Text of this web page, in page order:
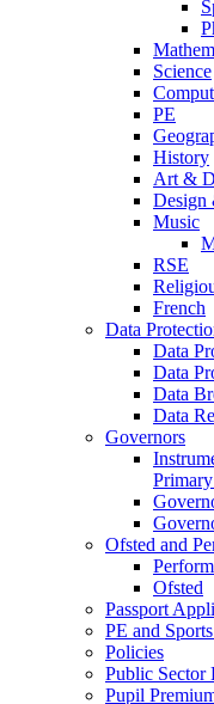
Science
PE
History
Art &
Design
Music
RSE
French
Data
Data
Data
Data
Data
Governors
Ofsted and
Ofsted
Passport
PE and
Policies
Public
Pupil